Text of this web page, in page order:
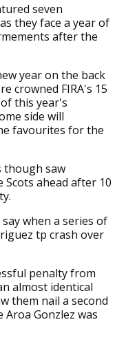
seven
they face a year of
after the
year on the back
crowned FIRA's 15
this year's
side will
favourites for the
saw
ahead after 10
when a series of
tp crash over
penalty from
almost identical
them nail a second
Gonzlez was